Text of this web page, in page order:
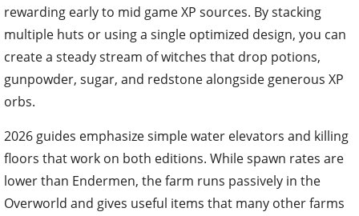
rewarding early to mid game XP sources. By stacking
multiple huts or using a single optimized design, you can
create a steady stream of witches that drop potions,
gunpowder, sugar, and redstone alongside generous XP
orbs.
2026 guides emphasize simple water elevators and killing
floors that work on both editions. While spawn rates are
lower than Endermen, the farm runs passively in the
Overworld and gives useful items that many other farms